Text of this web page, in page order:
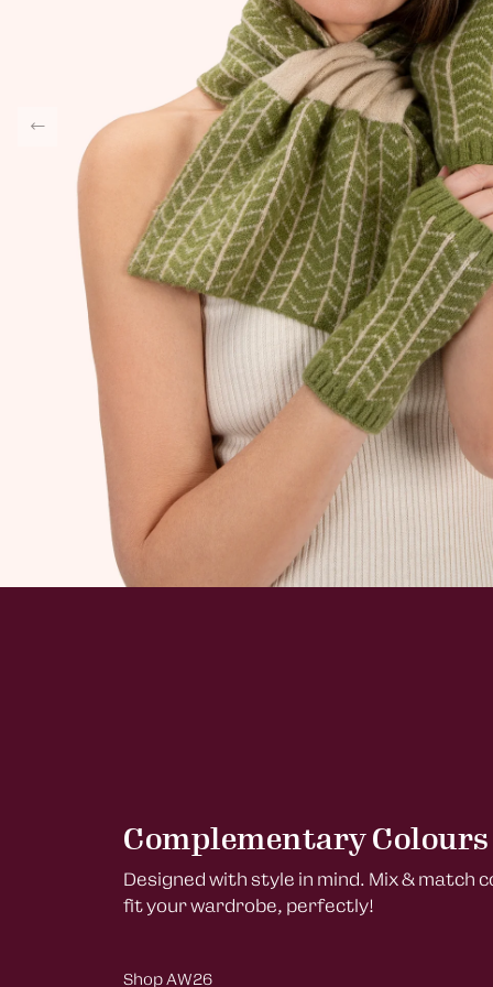
Complementary Colours
Designed with style in mind. Mix & match
fit your wardrobe, perfectly!
Shop AW26